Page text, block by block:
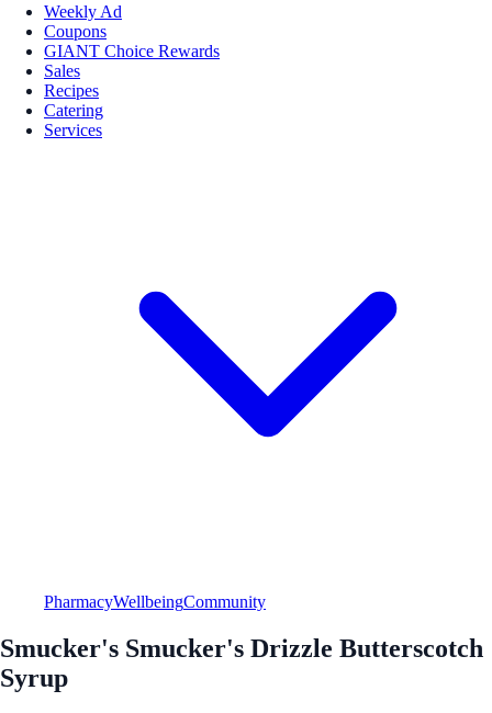
Weekly Ad
Coupons
GIANT Choice Rewards
Sales
Recipes
Catering
Services
PharmacyWellbeingCommunity
Smucker's Smucker's Drizzle Butterscotch
Syrup